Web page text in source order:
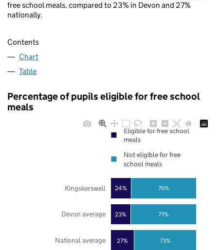
free school meals, compared to 23% in Devon and 27%
nationally.
Contents
Chart
Table
Percentage of pupils eligible for free school
meals
27%
23%
24%
73%
77%
76%
National average
Devon average
Kingskerswell
Eligible for free school
meals
Not eligible for free
school meals